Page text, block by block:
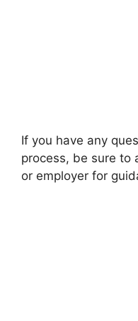
If you have any
process, be sure to
or employer for